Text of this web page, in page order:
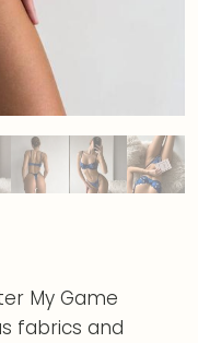
My Game
fabrics and